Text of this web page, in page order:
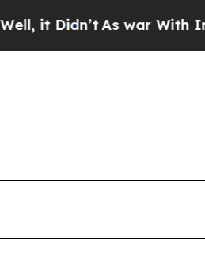
it Didn’t As war With Iran